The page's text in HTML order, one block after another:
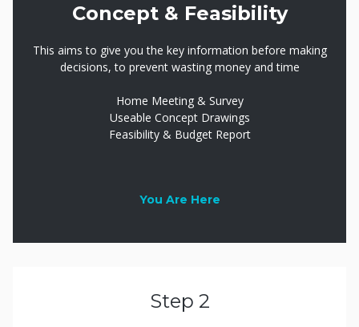
Concept & Feasibility
This aims to give you the key information before making
decisions, to prevent wasting money and time
Home Meeting & Survey
Useable Concept Drawings
Feasibility & Budget Report
You Are Here
Step 2